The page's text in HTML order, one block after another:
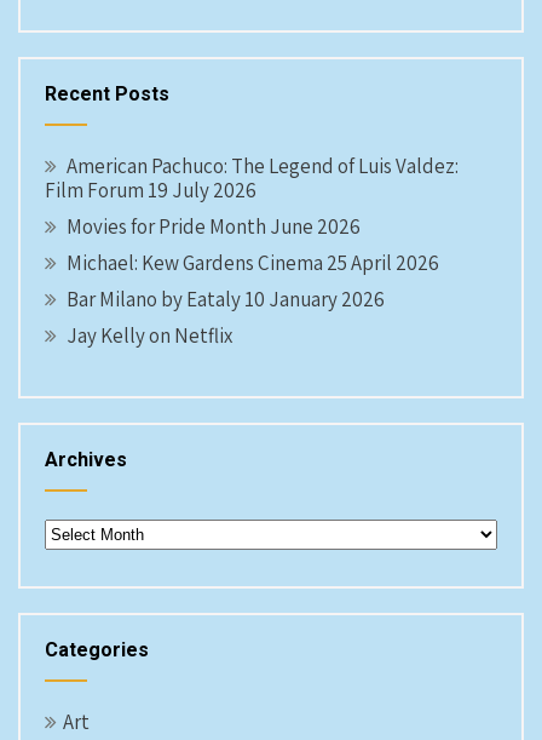
Recent Posts
American Pachuco: The Legend of Luis Valdez:
Film Forum 19 July 2026
Movies for Pride Month June 2026
Michael: Kew Gardens Cinema 25 April 2026
Bar Milano by Eataly 10 January 2026
Jay Kelly on Netflix
Archives
Archives
Categories
Art